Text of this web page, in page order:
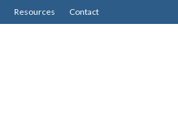
Resources Contact